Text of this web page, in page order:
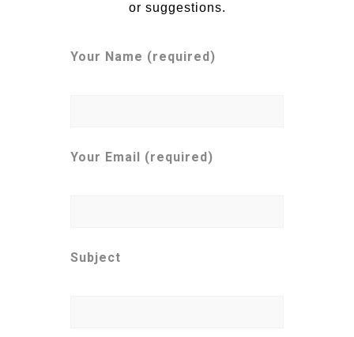
or suggestions.
Your Name (required)
Your Email (required)
Subject